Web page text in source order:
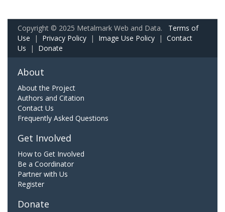
Copyright © 2025 Metalmark Web and Data. Terms of
Use | Privacy Policy | Image Use Policy | Contact
Us | Donate
About
About the Project
Authors and Citation
Contact Us
Frequently Asked Questions
Get Involved
How to Get Involved
Be a Coordinator
Partner with Us
Register
Donate